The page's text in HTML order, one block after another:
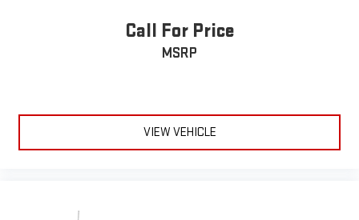
Deep tinted windows - a dark outlook. Sometimes the road
ahead being bright is a bad thing. Deep tinted windows tame
Power 4-way driver lumbar - It’s got your back. How you feel
Call For Price
MSRP
VIEW VEHICLE